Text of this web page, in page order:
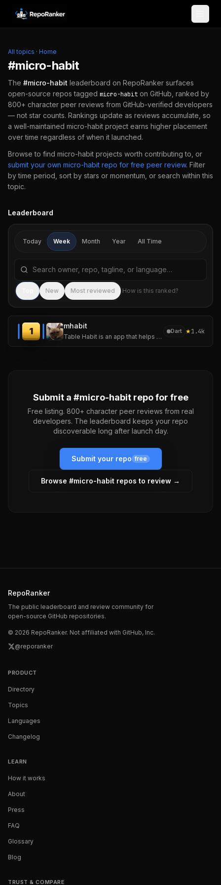
Skip to content
All topics · Home
#micro-habit
The #micro-habit leaderboard on RepoRanker surfaces
open-source repos tagged micro-habit on GitHub, ranked by
800+ character peer reviews from GitHub-verified developers
— not star counts. Rankings update as reviews accumulate, so
a well-maintained micro-habit project earns higher placement
over time regardless of when it launched.
Browse to find micro-habit projects worth contributing to, or
submit your own micro-habit repo for free peer review. Filter
by time period, sort by stars or momentum, or search within this
topic.
Leaderboard
Today Week Month Year All Time
Search repositories by name, tagline, or language
New Most reviewed How is this ranked?
1
mhabit
Table Habit is an app that helps you establish and track your micro habits.
Dart ★1.4k
Submit a #micro-habitrepo for free
Free listing. 800+ character peer reviews from real
developers. The leaderboard keeps your repo
discoverable long after launch day.
Submit your repo free
Browse #micro-habit repos to review →
RepoRanker
The public leaderboard and review community for
open-source GitHub repositories.
© 2026 RepoRanker. Not affiliated with GitHub, Inc.
@reporanker
PRODUCT
Directory
Topics
Languages
Changelog
LEARN
How it works
About
Press
FAQ
Glossary
Blog
TRUST & COMPARE